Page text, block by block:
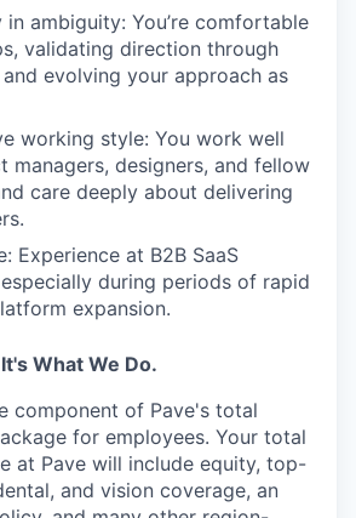
ambiguity: You’re comfortable
validating direction through
evolving your approach as
working style: You work well
managers, designers, and fellow
care deeply about delivering
Experience at B2B SaaS
during periods of rapid
expansion.
What We Do.
component of Pave's total
for employees. Your total
at Pave will include equity, top-
and vision coverage, an